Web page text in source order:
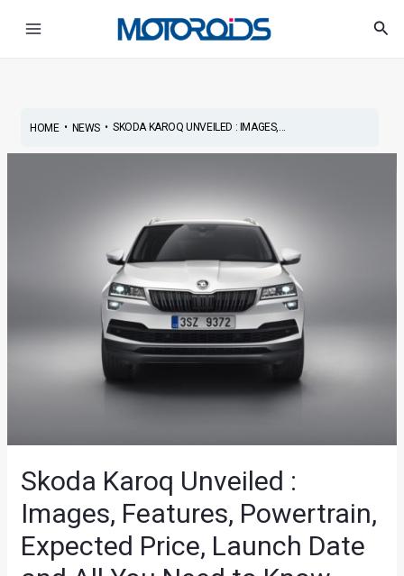
HOME• NEWS• SKODA KAROQ UNVEILED : IMAGES,...
Skoda Karoq Unveiled :
Images, Features, Powertrain,
Expected Price, Launch Date
navigation